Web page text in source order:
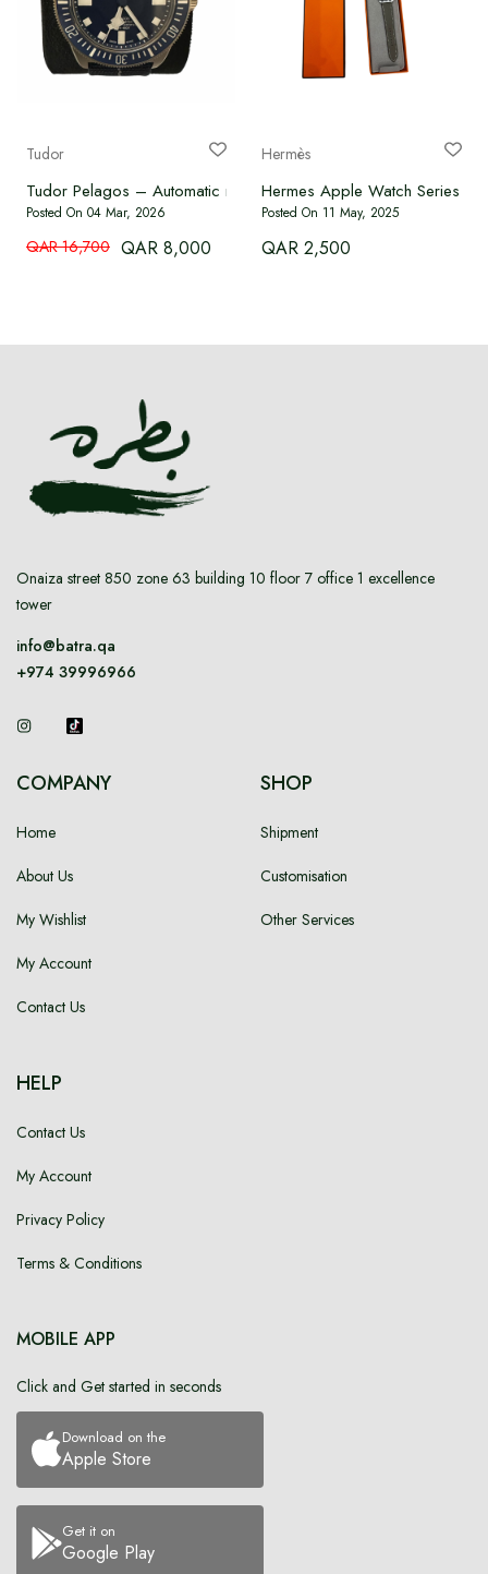
Language
Currency
Tudor
Tudor Pelagos – Automatic movement, titanium case, 42 mm.
Posted On 04 Mar, 2026
QAR 16,700 QAR 8,000
Hermès
Hermes Apple Watch
Posted On 11 May, 2025
QAR 2,500
Onaiza street 850 zone 63 building 10 floor 7 office 1 excellence
tower
info@batra.qa
+974 39996966
COMPANY
Home
About Us
My Wishlist
My Account
Contact Us
SHOP
Shipment
Customisation
Other Services
HELP
Contact Us
My Account
Privacy Policy
Terms & Conditions
MOBILE APP
Click and Get started in seconds
Download on the
Apple Store
Get it on
Google Play